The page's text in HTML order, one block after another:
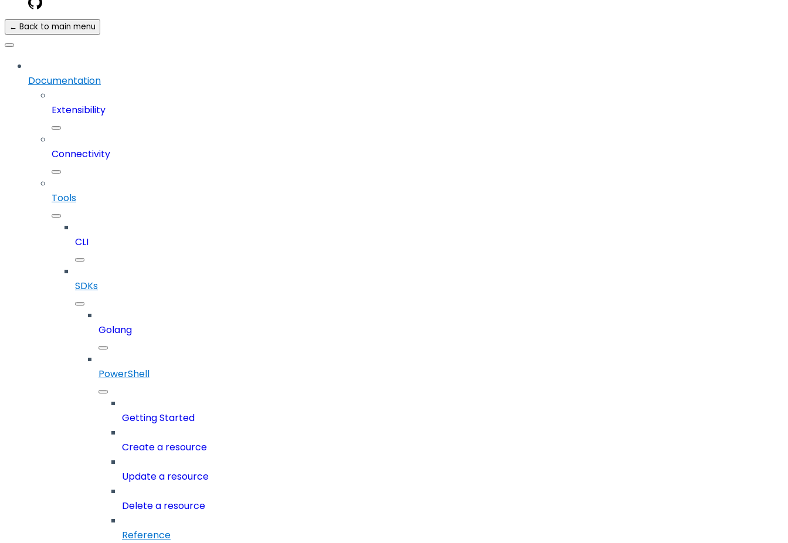
← Back to main menu
Documentation
Extensibility
Connectivity
Tools
CLI
SDKs
Golang
PowerShell
Getting Started
Create a resource
Update a resource
Delete a resource
Reference